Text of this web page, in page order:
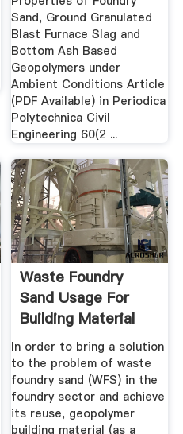
Sand, Ground Granulated
Blast Furnace Slag and
Bottom Ash Based
Geopolymers under
Ambient Conditions Article
(PDF Available) in Periodica
Polytechnica Civil
Engineering 60(2 ...
Waste Foundry
Sand Usage For
Building Material
Production ...
In order to bring a solution
to the problem of waste
foundry sand (WFS) in the
foundry sector and achieve
its reuse, geopolymer
building material (as a